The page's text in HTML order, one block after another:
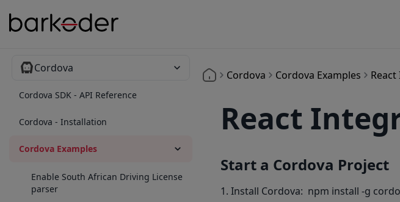
Cordova
Cordova SDK - API Reference
Cordova - Installation
Cordova Examples
Enable South African Driving License
parser
Cordova Cordova Examples
React
Start a Cordova Project
Install Cordova: npm install -g